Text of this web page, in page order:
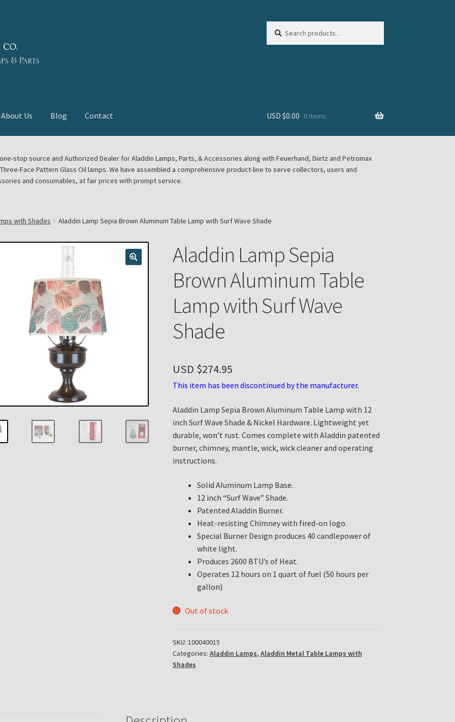
for:
About Us Blog Contact
Dietz Petromax Lanterns Cart
NewsletterTerms
USD $0.00 0 items
stop source and Authorized Dealer for Aladdin Lamps, Parts, & Accessories along with Feuerhand, Dietz and Petromax
Face Pattern Glass Oil lamps. We have assembled a comprehensive product-line to serve collectors, users and
and consumables, at fair prices with prompt service.
with Shades Aladdin Lamp Sepia Brown Aluminum Table Lamp with Surf Wave Shade
Aladdin Lamp Sepia
Brown Aluminum Table
Lamp with Surf Wave
Shade
USD $274.95
This item has been discontinued by the manufacturer.
Aladdin Lamp Sepia Brown Aluminum Table Lamp with 12
inch Surf Wave Shade & Nickel Hardware. Lightweight yet
durable, won’t rust. Comes complete with Aladdin patented
burner, chimney, mantle, wick, wick cleaner and operating
instructions.
Solid Aluminum Lamp Base.
12 inch “Surf Wave” Shade.
Patented Aladdin Burner.
Heat-resisting Chimney with fired-on logo.
Special Burner Design produces 40 candlepower of
white light.
Produces 2600 BTU’s of Heat.
Operates 12 hours on 1 quart of fuel (50 hours per
gallon)
Out of stock
SKU: 100040015
Categories: Aladdin Lamps, Aladdin Metal Table Lamps with
Shades